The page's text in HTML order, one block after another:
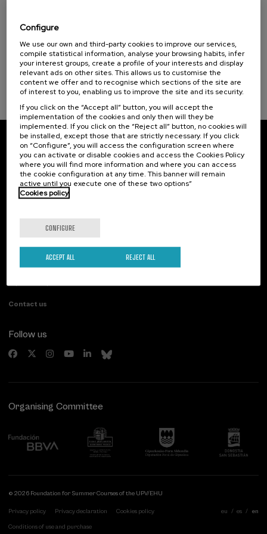
Donostia Kultura (1)
Sustainable development goals
Basque
...
FROM22 €
Last
places
Free
Date
expired
Enrollment
deadline
completed
Subscribe to our newsletter
Sign up to be the first to receive news from UIK.
Subscribe
Paseo de Miraconcha, 48
Contact us
Follow us
Organising Committee
© 2026 Foundation for Summer Courses of the UPV/EHU
Privacy policy Privacy declaration Cookies policy
Conditions of use and purchase
eu es en
Configure
We use our own and third-party cookies to improve our services,
compile statistical information, analyse your browsing habits, infer
your interest groups, create a profile of your interests and display
relevant ads on other sites. This allows us to customise the
content we offer and to recognise which sections of the site are
of interest to you, enabling us to improve the site and its security.
If you click on the “Accept all” button, you will accept the
implementation of the cookies and only then will they be
implemented. If you click on the “Reject all” button, no cookies will
be installed, except those that are strictly necessary. If you click
on “Configure”, you will access the configuration screen where
you can activate or disable cookies and access the Cookies Policy
where you will find more information and where you can access
the cookie configuration at any time. This banner will remain
active until you execute one of these two options”
Cookies policy
CONFIGURE
REJECT ALL
ACCEPT ALL